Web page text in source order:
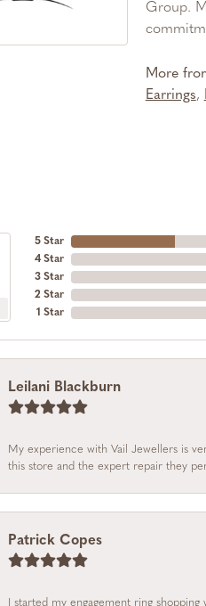
Group.
More
Earrings,
5 Star
4 Star
3 Star
2 Star
1 Star
Leilani Blackburn
My experience with Vail Jewellers is
this store and the expert repair they
Patrick Copes
I started my engagement ring